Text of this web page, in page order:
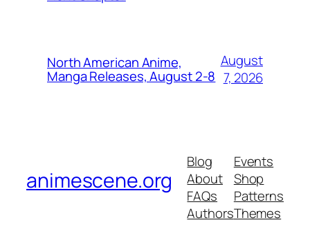
North American Anime,
Manga Releases, August 2-8
August
7, 2026
animescene.org
Blog
About
FAQs
Authors
Events
Shop
Patterns
Themes